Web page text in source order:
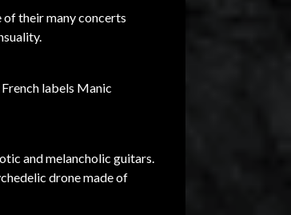
of their many concerts
labels Manic
and melancholic guitars.
drone made of